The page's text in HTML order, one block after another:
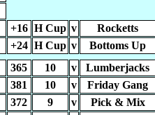
+16 H Cup v Rocketts
+24 H Cup v Bottoms Up
365 10 v Lumberjacks
381 10 v Friday Gang
372 9 v Pick & Mix